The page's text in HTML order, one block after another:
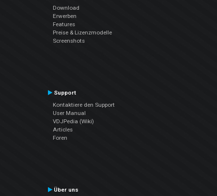
Download
Erwerben
Features
Preise & Lizenzmodelle
Screenshots
Support
Kontaktiere den Support
User Manual
VDJPedia (Wiki)
Articles
Foren
Über uns